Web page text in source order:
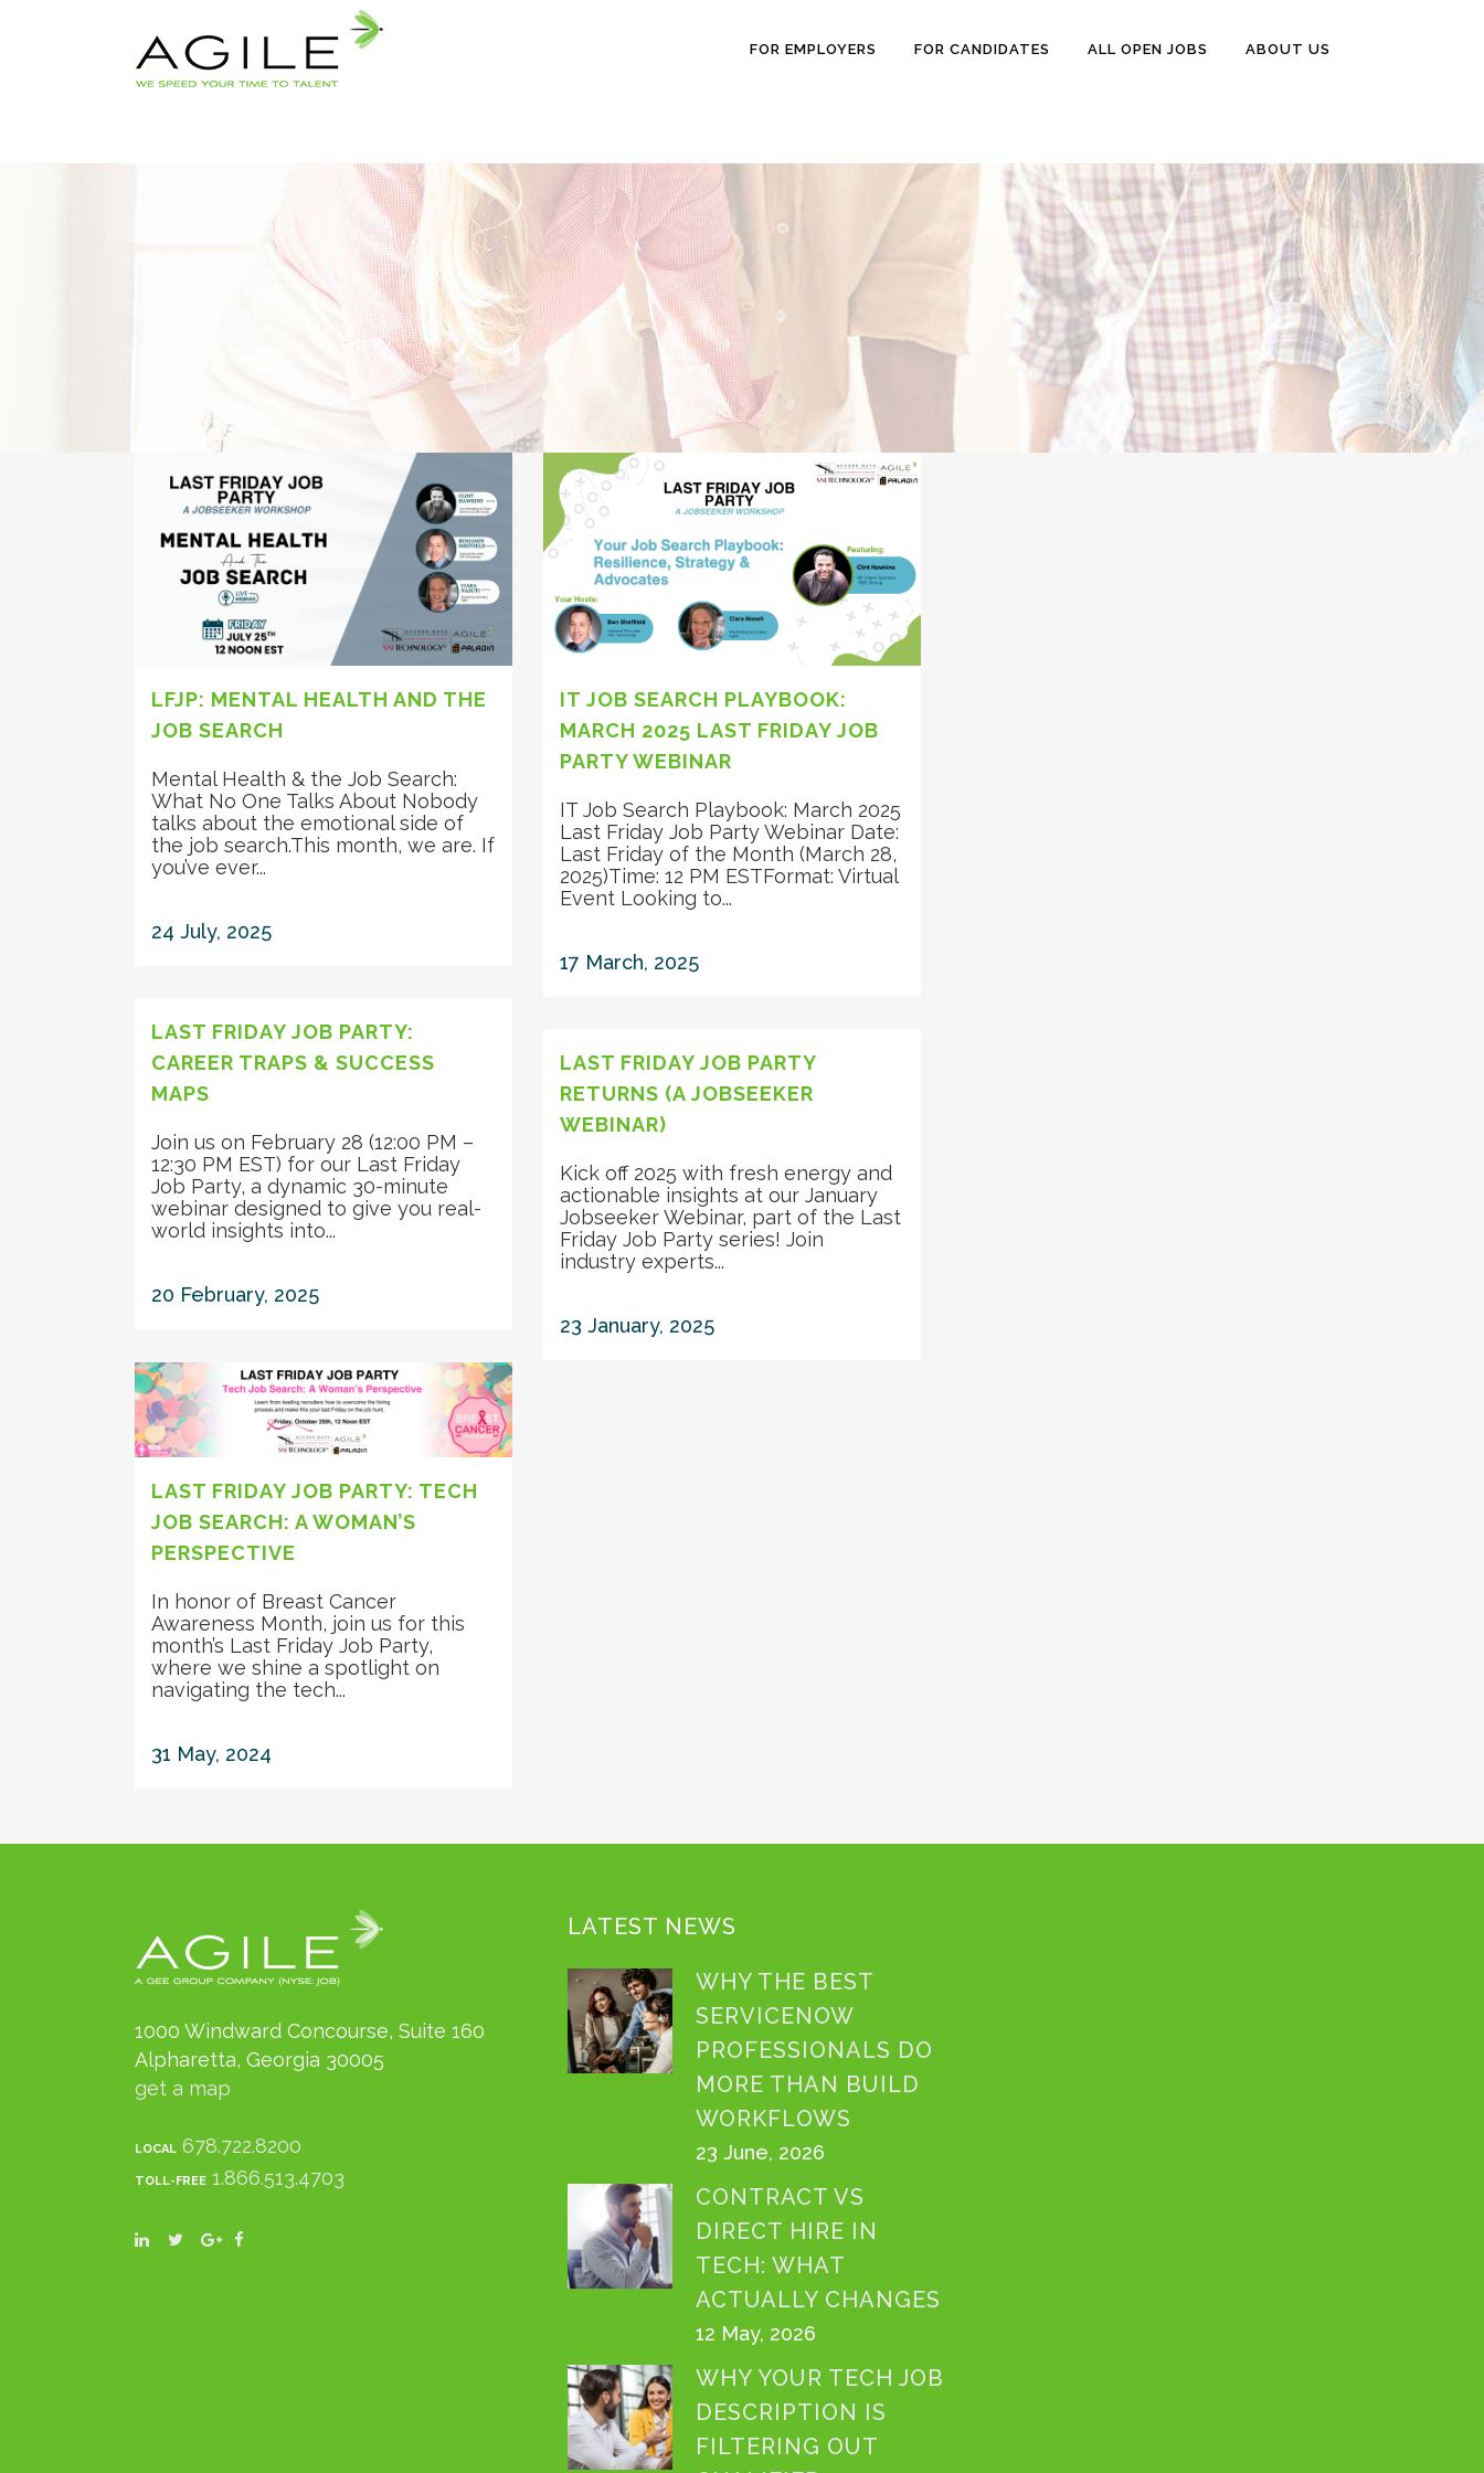
FOR EMPLOYERS FOR CANDIDATES ALL OPEN JOBS ABOUT US
LFJP: MENTAL HEALTH AND THE
JOB SEARCH
Mental Health & the Job Search:
What No One Talks About Nobody
talks about the emotional side of
the job search.This month, we are. If
you’ve ever...
24 July, 2025
IT JOB SEARCH PLAYBOOK:
MARCH 2025 LAST FRIDAY JOB
PARTY WEBINAR
IT Job Search Playbook: March 2025
Last Friday Job Party Webinar Date:
Last Friday of the Month (March 28,
2025)Time: 12 PM ESTFormat: Virtual
Event Looking to...
17 March, 2025
LAST FRIDAY JOB PARTY:
CAREER TRAPS & SUCCESS
MAPS
Join us on February 28 (12:00 PM –
12:30 PM EST) for our Last Friday
Job Party, a dynamic 30-minute
webinar designed to give you real-
world insights into...
20 February, 2025
LAST FRIDAY JOB PARTY
RETURNS (A JOBSEEKER
WEBINAR)
Kick off 2025 with fresh energy and
actionable insights at our January
Jobseeker Webinar, part of the Last
Friday Job Party series! Join
industry experts...
23 January, 2025
LAST FRIDAY JOB PARTY: TECH
JOB SEARCH: A WOMAN’S
PERSPECTIVE
In honor of Breast Cancer
Awareness Month, join us for this
month’s Last Friday Job Party,
where we shine a spotlight on
navigating the tech...
31 May, 2024
1000 Windward Concourse, Suite 160
Alpharetta, Georgia 30005
get a map
LOCAL 678.722.8200
TOLL-FREE 1.866.513.4703
LATEST NEWS
WHY THE BEST
SERVICENOW
PROFESSIONALS DO
MORE THAN BUILD
WORKFLOWS
23 June, 2026
CONTRACT VS
DIRECT HIRE IN
TECH: WHAT
ACTUALLY CHANGES
12 May, 2026
WHY YOUR TECH JOB
DESCRIPTION IS
FILTERING OUT